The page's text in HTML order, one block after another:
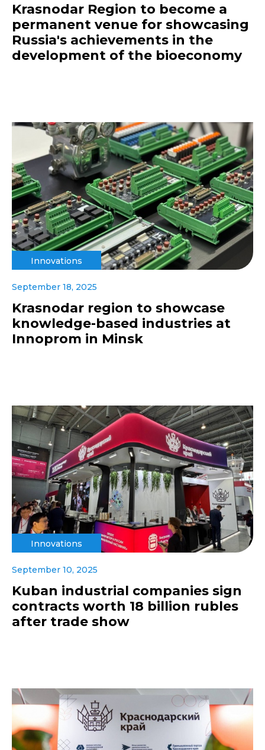
Krasnodar Region to become a
permanent venue for showcasing
Russia's achievements in the
development of the bioeconomy
Innovations
September 18, 2025
Krasnodar region to showcase
knowledge-based industries at
Innoprom in Minsk
Innovations
September 10, 2025
Kuban industrial companies sign
contracts worth 18 billion rubles
after trade show